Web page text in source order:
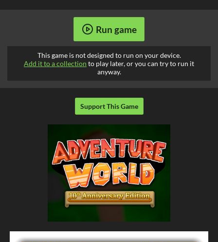
Run game
This game is not designed to run on your device.
Add it to a collection to play later, or you can try to run it
anyway.
Support This Game